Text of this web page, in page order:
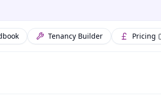
Tenancy Builder Pricing